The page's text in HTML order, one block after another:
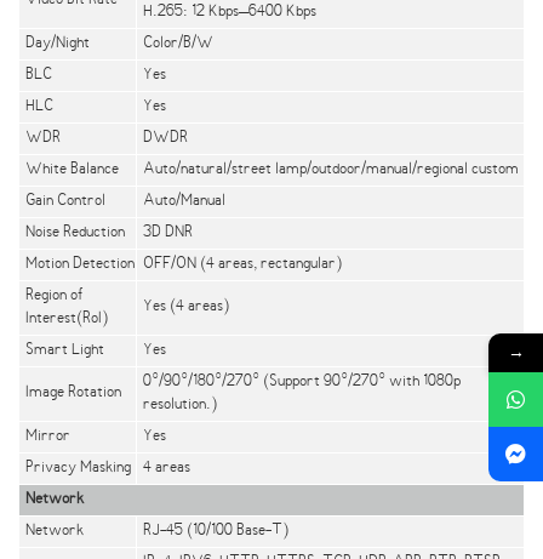
H.265: 12 Kbps–6400 Kbps
Day/Night
Color/B/W
BLC
Yes
HLC
Yes
WDR
DWDR
White Balance
Auto/natural/street lamp/outdoor/manual/regional custom
Gain Control
Auto/Manual
Noise Reduction
3D DNR
Motion Detection OFF/ON (4 areas, rectangular)
Region of
Interest(RoI)
Yes (4 areas)
Smart Light Yes
Image Rotation
0°/90°/180°/270° (Support 90°/270° with 1080p
resolution.)
Mirror
Yes
Privacy Masking
4 areas
Network
Network
RJ-45 (10/100 Base-T)
→